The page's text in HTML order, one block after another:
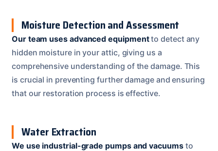
Moisture Detection and Assessment
Our team uses advanced equipmentto detect any
hidden moisture in your attic, giving us a
comprehensive understanding of the damage. This
is crucial in preventing further damage and ensuring
that our restoration process is effective.
Water Extraction
We use industrial-grade pumps and vacuumsto